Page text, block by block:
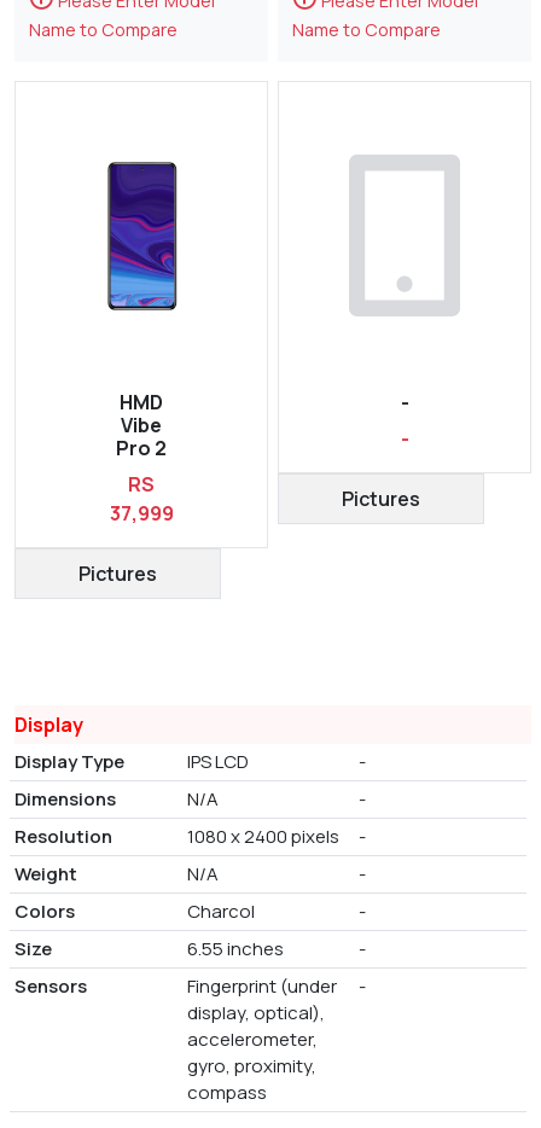
Name to Compare
HMD
Vibe
Pro 2
RS
37,999
Pictures
Name to Compare
-
-
Pictures
Display
Display Type IPS LCD
-
Dimensions
N/A
-
Resolution
1080 x 2400 pixels
-
Weight
N/A
-
Colors
Charcol
-
Size
6.55 inches
-
Sensors
Fingerprint (under
display, optical),
accelerometer,
gyro, proximity,
compass
-